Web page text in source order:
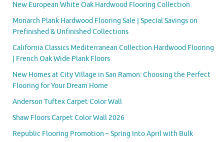
New European White Oak Hardwood Flooring Collection
Monarch Plank Hardwood Flooring Sale | Special Savings on
Prefinished & Unfinished Collections
California Classics Mediterranean Collection Hardwood Flooring
| French Oak Wide Plank Floors
New Homes at City Village in San Ramon: Choosing the Perfect
Flooring for Your Dream Home
Anderson Tuftex Carpet Color Wall
Shaw Floors Carpet Color Wall 2026
Republic Flooring Promotion – Spring Into April with Bulk